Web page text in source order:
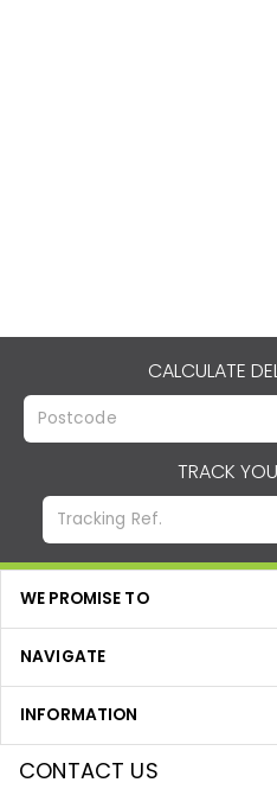
CALCULATE
TRACK
WE PROMISE TO
NAVIGATE
INFORMATION
CONTACT US